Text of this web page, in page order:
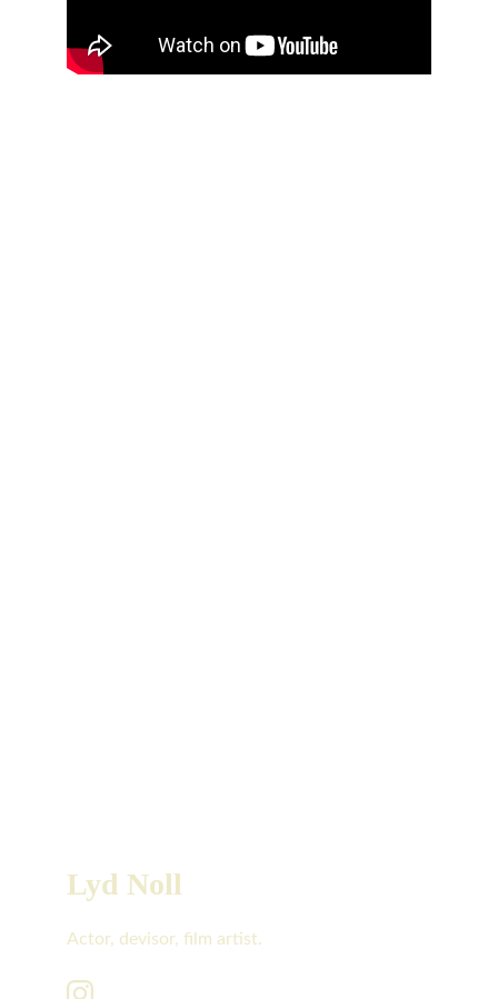
Lyd Noll
Actor, devisor, film artist.